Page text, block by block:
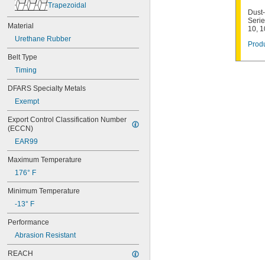
Trapezoidal
Material
Urethane Rubber
Belt Type
Timing
DFARS Specialty Metals
Exempt
Export Control Classification Number
(ECCN)
EAR99
Maximum Temperature
176° F
Minimum Temperature
-13° F
Performance
Abrasion Resistant
REACH
10,